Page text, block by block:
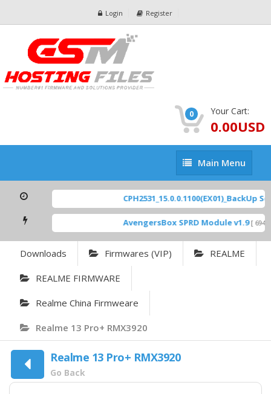
Login Register
0 Your Cart:
0.00USD
Main
Menu
Main Menu
CPH2531_15.0.0.1100(EX01)_BackUp
AvengersBox SPRD Module v1.9 [ 6944
Downloads Firmwares (VIP) REALME
REALME FIRMWARE
Realme China Firmweare
Realme 13 Pro+ RMX3920
Realme 13 Pro+ RMX3920
Go Back